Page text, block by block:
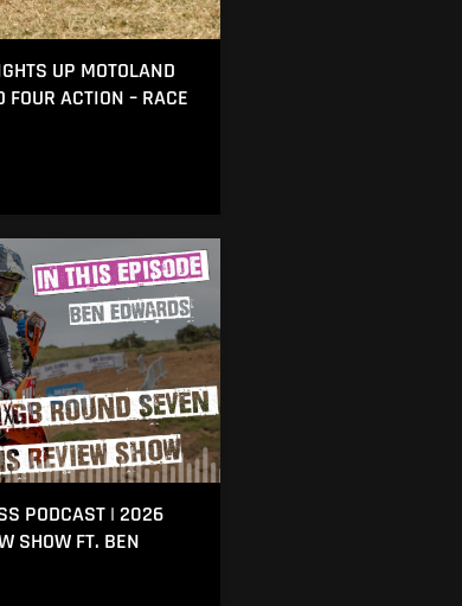
UP MOTOLAND
ACTION – RACE
PODCAST | 2026
SHOW FT. BEN